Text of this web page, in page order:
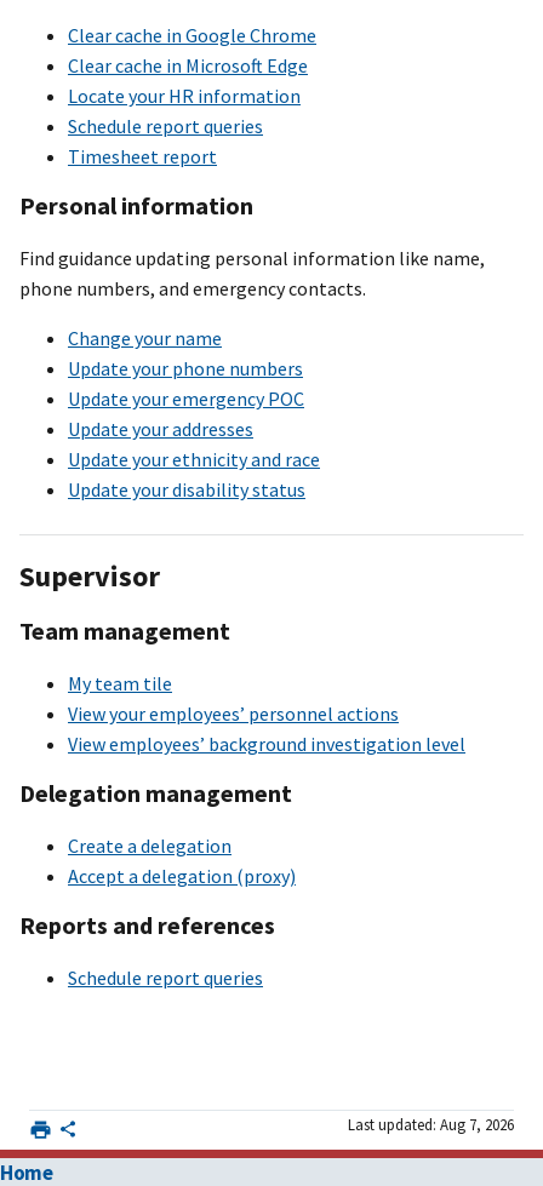
Clear cache in Google Chrome
Clear cache in Microsoft Edge
Locate your HR information
Schedule report queries
Timesheet report
Personal information
Find guidance updating personal information like name,
phone numbers, and emergency contacts.
Change your name
Update your phone numbers
Update your emergency POC
Update your addresses
Update your ethnicity and race
Update your disability status
Supervisor
Team management
My team tile
View your employees’ personnel actions
View employees’ background investigation level
Delegation management
Create a delegation
Accept a delegation (proxy)
Reports and references
Schedule report queries
Last updated: Aug 7, 2026
Home